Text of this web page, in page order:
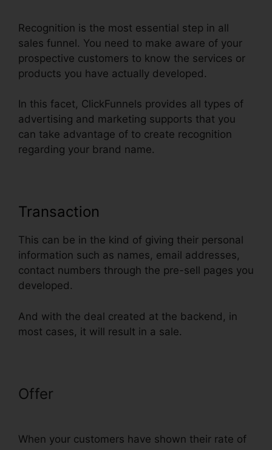
Recognition is the most essential step in all
sales funnel. You need to make aware of your
prospective customers to know the services or
products you have actually developed.
In this facet, ClickFunnels provides all types of
advertising and marketing supports that you
can take advantage of to create recognition
regarding your brand name.
Transaction
This can be in the kind of giving their personal
information such as names, email addresses,
contact numbers through the pre-sell pages you
developed.
And with the deal created at the backend, in
most cases, it will result in a sale.
Offer
When your customers have shown their rate of